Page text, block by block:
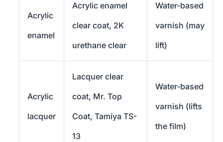
Acrylic
enamel
Acrylic enamel
clear coat, 2K
urethane clear
Water-based
varnish (may
lift)
Acrylic
lacquer
Lacquer clear
coat, Mr. Top
Coat, Tamiya TS-
13
Water-based
varnish (lifts
the film)